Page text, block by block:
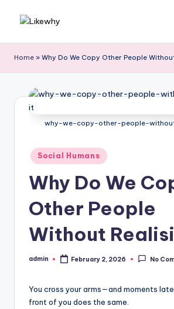
ik
e
w
explained
Home » Why Do We Copy Other People
why-we-copy-other-people-
Posted
in
Social Humans
Why Do We
Other People
Without
Posted
admin February 2, 2026 No
You cross your arms—and moments
front of you does the same.